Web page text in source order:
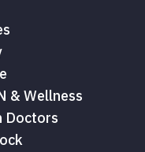
& Wellness
Doctors